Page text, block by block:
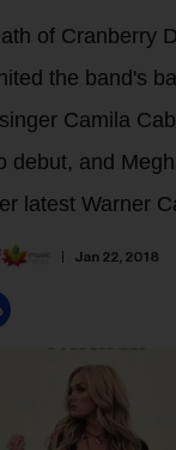
of Cranberry
the band's
Camila
debut, and
latest Warner
Jan 22, 2018